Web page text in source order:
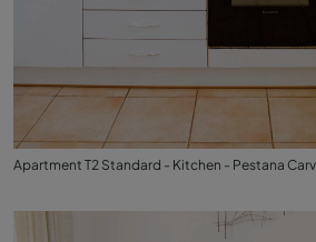
Apartment T2 Standard - Kitchen - Pestana